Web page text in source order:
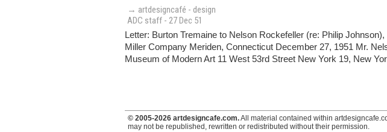
→ artdesigncafé - design
ADC staff - 27 Dec 51
Letter: Burton Tremaine to Nelson Rockefeller (re: Philip
Miller Company Meriden, Connecticut December 27, 1951 Mr.
Museum of Modern Art 11 West 53rd Street New York 19, New
© 2005-2026 artdesigncafe.com.All material contained within
may not be republished, rewritten or redistributed without their permission.